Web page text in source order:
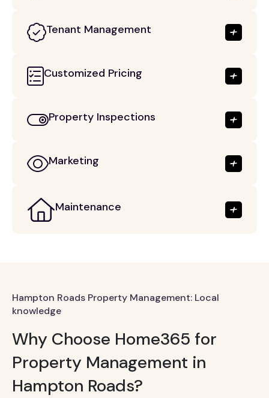
Tenant Management
Customized Pricing
Property Inspections
Marketing
Maintenance
Hampton Roads Property Management: Local
knowledge
Why Choose Home365 for
Property Management in
Hampton Roads?